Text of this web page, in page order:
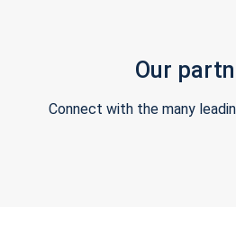
Our
Connect with the many